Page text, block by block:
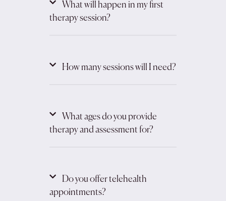
What will happen in my first
therapy session?
How many sessions will I need?
What ages do you provide
therapy and assessment for?
Do you offer telehealth
appointments?